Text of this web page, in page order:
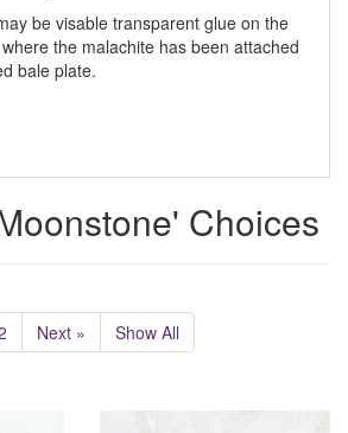
be visable transparent glue on the
the malachite has been attached
bale plate.
Choices
Next » Show All